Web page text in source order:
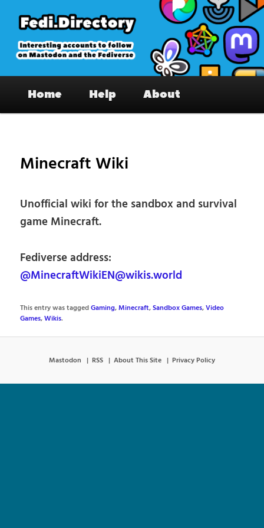
primary
content
Fedi.Directory – Interesting accounts
on Mastodon & the Fediverse
Home Help About
Minecraft Wiki
Unofficial wiki for the sandbox and survival
game Minecraft.
Fediverse address:
@MinecraftWikiEN@wikis.world
This entry was taggedGaming,Minecraft,Sandbox Games,Video
Games,Wikis.
Mastodon RSS About This Site Privacy Policy